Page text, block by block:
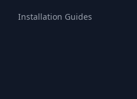
Installation Guides